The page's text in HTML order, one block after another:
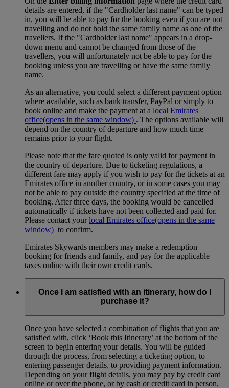
details are entered, if the "Cardholder last name" can be typed
in, you will be able to pay for the booking even if you are not
travelling and do not hold the same family name as one of the
travellers. If the "Cardholder last name" appears in a drop-
down menu and cannot be changed from those of the
travellers, you will unfortunately not be able to pay for the
booking unless you are travelling or have the same family
name.
As an alternative, you could select a different payment option
where available, such as bank transfer, PayPal or simply to
book online and make the payment at a local Emirates
office(opens in the same window) . The options available will
depend on the country of departure and how much time
remains prior to your flight.
Please note that the fare quoted is only valid for payment in
the country of departure. Due to ticketing regulations, a
different fare may apply if you wish to pay for the tickets at an
Emirates office in another country, or in some cases you may
not be able to pay outside the country specified at the time of
booking. After three days, the booking would be cancelled
automatically if tickets have not been collected and paid for.
Please contact yourlocal Emirates office(opens in the same
window) to confirm.
Emirates Skywards members may make a redemption
booking for friends and family, and pay for the applicable
taxes online with their own credit cards.
Once I am satisfied with an itinerary, how do I
purchase it?
Once you have selected a combination of flights that you are
satisfied with, click ‘Book this Itinerary’ at the bottom of the
screen to begin entering your details. You will be guided
through the process, from selecting a ticketing option, to
entering passenger details, to providing payment information.
Depending on your flight details, you may pay by credit card
online or over the phone, or by cash or credit card in person,